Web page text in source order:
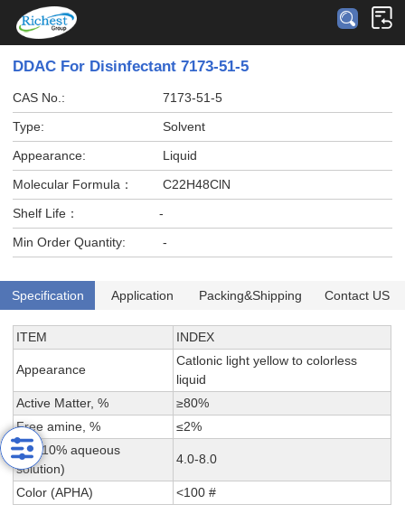
DDAC For Disinfectant 7173-51-5
CAS No.:
7173-51-5
Type:
Solvent
Appearance:
Liquid
Molecular Formula：
C22H48ClN
Shelf Life：
-
Min Order Quantity:
-
Specification Application Packing&Shipping Contact US
ITEM INDEX
Appearance
Catlonic light yellow to colorless
liquid
Active Matter, %
≥80%
Free amine, %
≤2%
PH (10% aqueous
solution)
4.0-8.0
Color (APHA) <100 #